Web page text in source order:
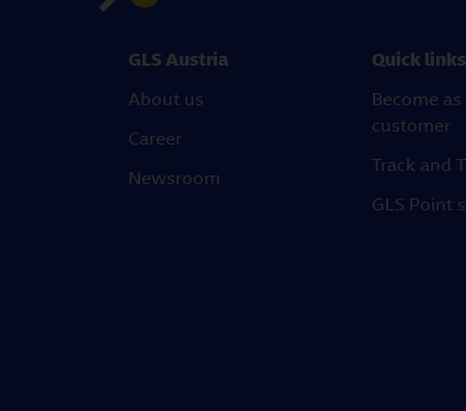
GLS Austria
About us
Career
Newsroom
Quick links
Become
customer
Track and
GLS Point